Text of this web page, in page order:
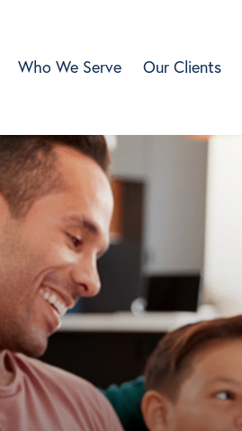
Who We Serve Our Clients